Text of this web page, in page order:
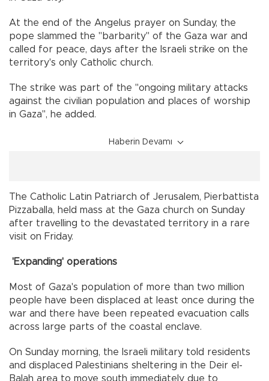
At the end of the Angelus prayer on Sunday, the
pope slammed the "barbarity" of the Gaza war and
called for peace, days after the Israeli strike on the
territory's only Catholic church.
The strike was part of the "ongoing military attacks
against the civilian population and places of worship
in Gaza", he added.
Haberin Devamı
The Catholic Latin Patriarch of Jerusalem, Pierbattista
Pizzaballa, held mass at the Gaza church on Sunday
after travelling to the devastated territory in a rare
visit on Friday.
'Expanding' operations
Most of Gaza's population of more than two million
people have been displaced at least once during the
war and there have been repeated evacuation calls
across large parts of the coastal enclave.
On Sunday morning, the Israeli military told residents
and displaced Palestinians sheltering in the Deir el-
Balah area to move south immediately due to